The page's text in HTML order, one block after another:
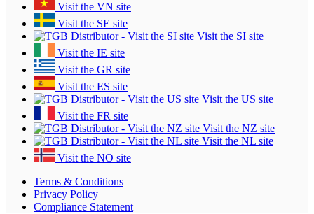
Visit the VN site
Visit the SE site
Visit the SI site
Visit the IE site
Visit the GR site
Visit the ES site
Visit the US site
Visit the FR site
Visit the NZ site
Visit the NL site
Visit the NO site
Terms & Conditions
Privacy Policy
Compliance Statement